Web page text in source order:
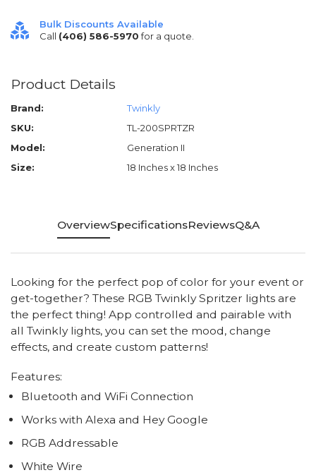
Bulk Discounts Available
Call (406) 586-5970for a quote.
Product Details
Brand:
Twinkly
SKU:
TL-200SPRTZR
Model:
Generation II
Size:
18 Inches x 18 Inches
OverviewSpecificationsReviewsQ&A
Looking for the perfect pop of color for your event or
get-together? These RGB Twinkly Spritzer lights are
the perfect thing! App controlled and pairable with
all Twinkly lights, you can set the mood, change
effects, and create custom patterns!
Features:
Bluetooth and WiFi Connection
Works with Alexa and Hey Google
RGB Addressable
White Wire